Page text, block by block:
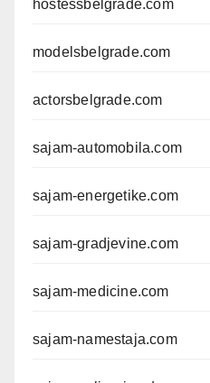
hostessbelgrade.com
modelsbelgrade.com
actorsbelgrade.com
sajam-automobila.com
sajam-energetike.com
sajam-gradjevine.com
sajam-medicine.com
sajam-namestaja.com